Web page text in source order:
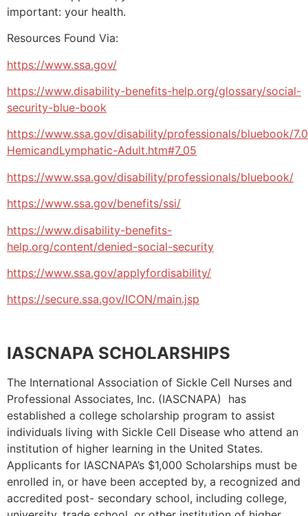
important: your health.
Resources Found Via:
https://www.ssa.gov/
https://www.disability-benefits-help.org/glossary/social-
security-blue-book
https://www.ssa.gov/disability/professionals/bluebook/
HemicandLymphatic-Adult.htm#7_05
https://www.ssa.gov/disability/professionals/bluebook/
https://www.ssa.gov/benefits/ssi/
https://www.disability-benefits-
help.org/content/denied-social-security
https://www.ssa.gov/applyfordisability/
https://secure.ssa.gov/ICON/main.jsp
IASCNAPA SCHOLARSHIPS
The International Association of Sickle Cell Nurses and
Professional Associates, Inc. (IASCNAPA) has
established a college scholarship program to assist
individuals living with Sickle Cell Disease who attend an
institution of higher learning in the United States.
Applicants for IASCNAPA’s $1,000 Scholarships must be
enrolled in, or have been accepted by, a recognized and
accredited post- secondary school, including college,